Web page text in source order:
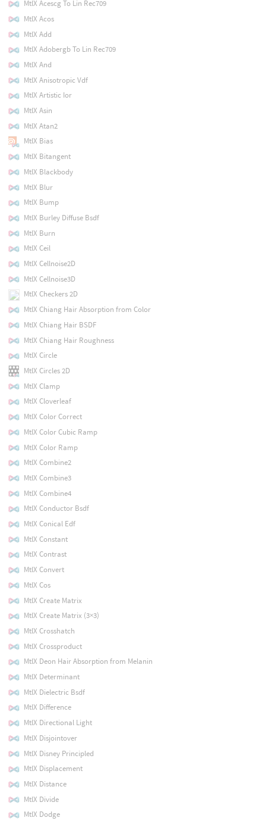
MtlX Acescg To Lin Rec709
MtlX Acos
MtlX Add
MtlX Adobergb To Lin Rec709
MtlX And
MtlX Anisotropic Vdf
MtlX Artistic Ior
MtlX Asin
MtlX Atan2
MtlX Bias
MtlX Bitangent
MtlX Blackbody
MtlX Blur
MtlX Bump
MtlX Burley Diffuse Bsdf
MtlX Burn
MtlX Ceil
MtlX Cellnoise2D
MtlX Cellnoise3D
MtlX Checkers 2D
MtlX Chiang Hair Absorption from Color
MtlX Chiang Hair BSDF
MtlX Chiang Hair Roughness
MtlX Circle
MtlX Circles 2D
MtlX Clamp
MtlX Cloverleaf
MtlX Color Correct
MtlX Color Cubic Ramp
MtlX Color Ramp
MtlX Combine2
MtlX Combine3
MtlX Combine4
MtlX Conductor Bsdf
MtlX Conical Edf
MtlX Constant
MtlX Contrast
MtlX Convert
MtlX Cos
MtlX Create Matrix
MtlX Create Matrix (3×3)
MtlX Crosshatch
MtlX Crossproduct
MtlX Deon Hair Absorption from Melanin
MtlX Determinant
MtlX Dielectric Bsdf
MtlX Difference
MtlX Directional Light
MtlX Disjointover
MtlX Disney Principled
MtlX Displacement
MtlX Distance
MtlX Divide
MtlX Dodge